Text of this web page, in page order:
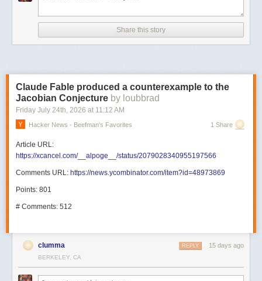
Share this story
Claude Fable produced a counterexample to the
Jacobian Conjecture by loubbrad
Friday July 24th , 2026 at 11:12 AM
Hacker News - Beefman's Favorites 1 Share
Article URL:
https://xcancel.com/__alpoge__/status/2079028340955197566
Comments URL: https://news.ycombinator.com/item?id=48973869
Points: 801
# Comments: 512
clumma 15 days ago
REPLY
BERKELEY, CA